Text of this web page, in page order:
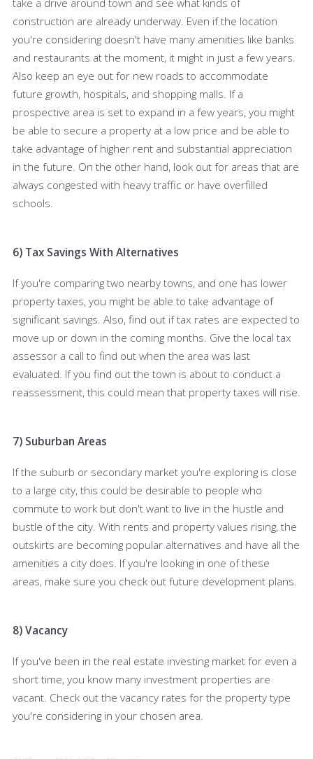
construction are already underway. Even if the location
you're considering doesn't have many amenities like banks
and restaurants at the moment, it might in just a few years.
Also keep an eye out for new roads to accommodate
future growth, hospitals, and shopping malls. If a
prospective area is set to expand in a few years, you might
be able to secure a property at a low price and be able to
take advantage of higher rent and substantial appreciation
in the future. On the other hand, look out for areas that are
always congested with heavy traffic or have overfilled
schools.
6) Tax Savings With Alternatives
If you're comparing two nearby towns, and one has lower
property taxes, you might be able to take advantage of
significant savings. Also, find out if tax rates are expected to
move up or down in the coming months. Give the local tax
assessor a call to find out when the area was last
evaluated. If you find out the town is about to conduct a
reassessment, this could mean that property taxes will rise.
7) Suburban Areas
If the suburb or secondary market you're exploring is close
to a large city, this could be desirable to people who
commute to work but don't want to live in the hustle and
bustle of the city. With rents and property values rising, the
outskirts are becoming popular alternatives and have all the
amenities a city does. If you're looking in one of these
areas, make sure you check out future development plans.
8) Vacancy
If you've been in the real estate investing market for even a
short time, you know many investment properties are
vacant. Check out the vacancy rates for the property type
you're considering in your chosen area.